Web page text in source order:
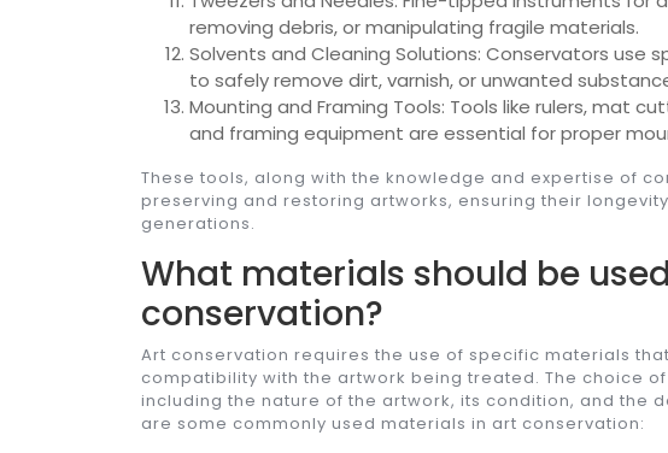
removing debris, or manipulating fragile materials.
Solvents and Cleaning Solutions: Conservators use
to safely remove dirt, varnish, or unwanted
Mounting and Framing Tools: Tools like rulers, mat
and framing equipment are essential for proper
These tools, along with the knowledge and expertise of
preserving and restoring artworks, ensuring their
generations.
What materials should be
conservation?
Art conservation requires the use of specific materials
compatibility with the artwork being treated. The choice
including the nature of the artwork, its condition, and the
are some commonly used materials in art conservation: